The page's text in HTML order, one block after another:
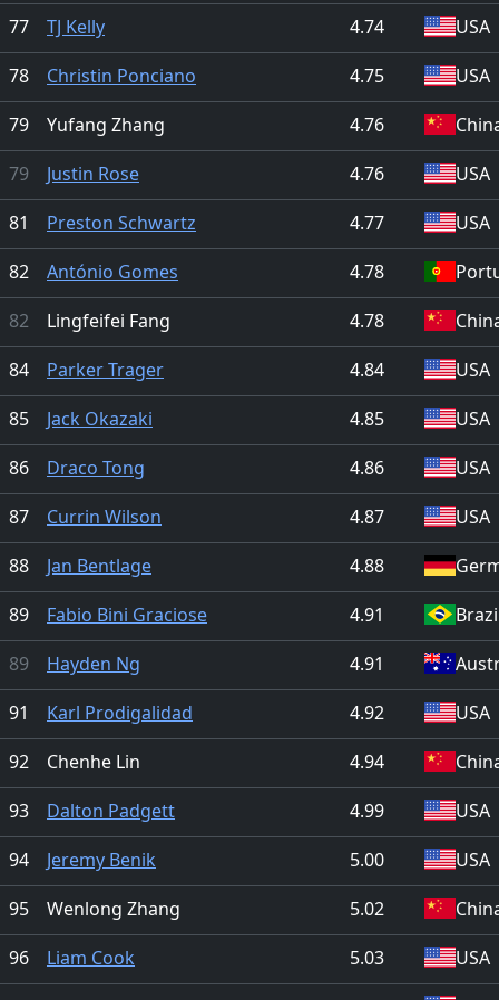
77
TJ Kelly 4.74
USA
78
Christin Ponciano 4.75
USA
79
Yufang Zhang 4.76
79
Justin Rose 4.76
USA
81
Preston Schwartz 4.77
USA
82
António Gomes 4.78
82
Lingfeifei Fang 4.78
84
Parker Trager 4.84
USA
85
Jack Okazaki 4.85
USA
86
Draco Tong 4.86
USA
87
Currin Wilson 4.87
USA
88
Jan Bentlage 4.88
89
Fabio Bini Graciose 4.91
89
Hayden Ng 4.91
91
Karl Prodigalidad 4.92
USA
92
Chenhe Lin 4.94
93
Dalton Padgett 4.99
USA
94
Jeremy Benik 5.00
USA
95
Wenlong Zhang 5.02
96
Liam Cook 5.03
USA